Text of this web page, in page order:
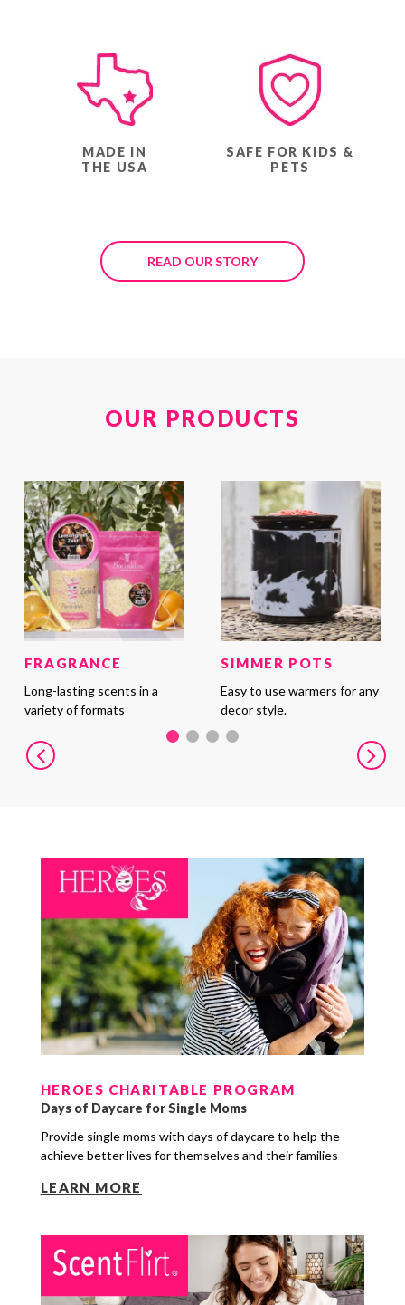
MADE IN
THE USA
SAFE FOR KIDS &
PETS
READ OUR STORY
OUR PRODUCTS
FRAGRANCE
Long-lasting scents in a
variety of formats
SIMMER POTS
Easy to use warmers for any
decor style.
HEROES CHARITABLE PROGRAM
Days of Daycare for Single Moms
Provide single moms with days of daycare to help the
achieve better lives for themselves and their families
LEARN MORE